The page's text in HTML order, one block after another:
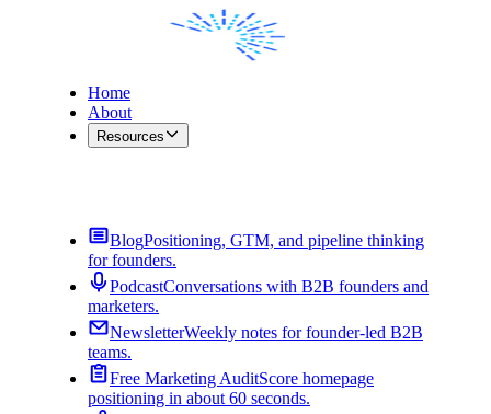
Home
About
Resources
BlogPositioning, GTM, and pipeline thinking
for founders.
PodcastConversations with B2B founders and
marketers.
NewsletterWeekly notes for founder-led B2B
teams.
Free Marketing AuditScore homepage
positioning in about 60 seconds.